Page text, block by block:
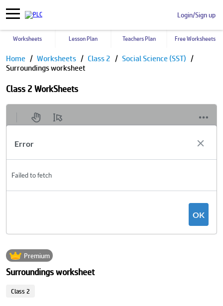
Login/Sign up
Worksheets Lesson Plan Teachers Plan Free Worksheets
Home Worksheets Class 2
Social Science (SST)
Surroundings worksheet
Class 2 WorkSheets
Premium
Surroundings worksheet
Class 2